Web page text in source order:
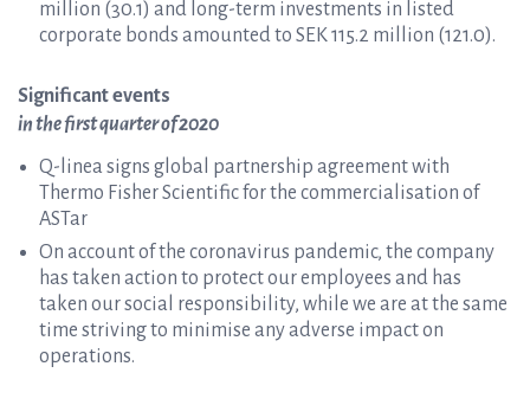
million (30.1) and long-term investments in listed
corporate bonds amounted to SEK 115.2 million (121.0).
Significant events
in the first quarter of 2020
Q-linea signs global partnership agreement with
Thermo Fisher Scientific for the commercialisation of
ASTar
On account of the coronavirus pandemic, the company
has taken action to protect our employees and has
taken our social responsibility, while we are at the same
time striving to minimise any adverse impact on
operations.